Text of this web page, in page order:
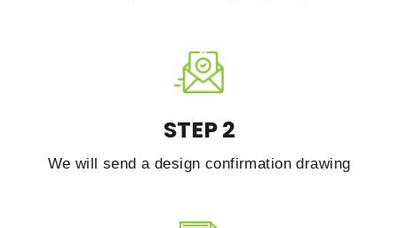
STEP 2
We will send a design confirmation drawing